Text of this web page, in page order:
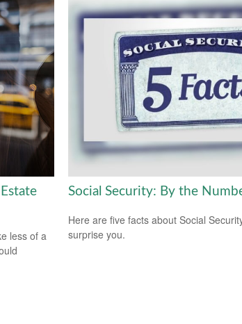
less of a
Social Security: By the
Here are five facts about Social
surprise you.